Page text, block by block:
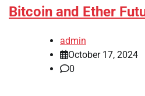
Bitcoin and Ether
admin
October 17, 2024
0